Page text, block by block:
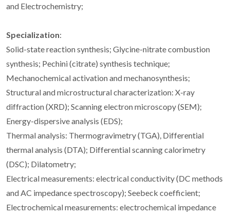
and Electrochemistry;
Specialization:
Solid-state reaction synthesis; Glycine-nitrate combustion
synthesis; Pechini (citrate) synthesis technique;
Mechanochemical activation and mechanosynthesis;
Structural and microstructural characterization: X-ray
diffraction (XRD); Scanning electron microscopy (SEM);
Energy-dispersive analysis (EDS);
Thermal analysis: Thermogravimetry (TGA), Differential
thermal analysis (DTA); Differential scanning calorimetry
(DSC); Dilatometry;
Electrical measurements: electrical conductivity (DC methods
and AC impedance spectroscopy); Seebeck coefficient;
Electrochemical measurements: electrochemical impedance